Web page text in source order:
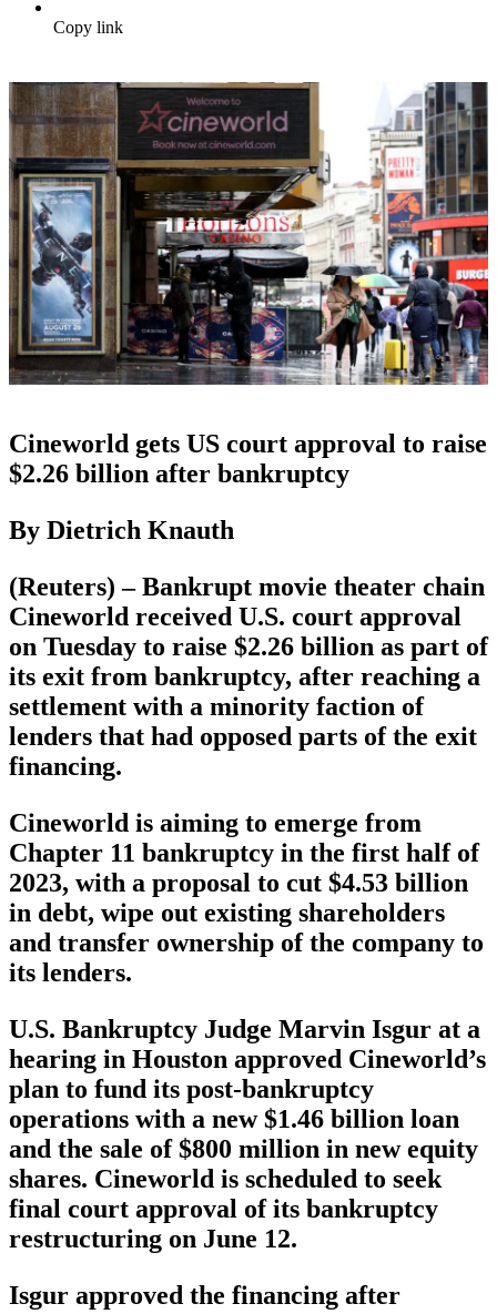
Copy link
Cineworld gets US court approval to raise
$2.26 billion after bankruptcy
By Dietrich Knauth
(Reuters) – Bankrupt movie theater chain
Cineworld received U.S. court approval
on Tuesday to raise $2.26 billion as part of
its exit from bankruptcy, after reaching a
settlement with a minority faction of
lenders that had opposed parts of the exit
financing.
Cineworld is aiming to emerge from
Chapter 11 bankruptcy in the first half of
2023, with a proposal to cut $4.53 billion
in debt, wipe out existing shareholders
and transfer ownership of the company to
its lenders.
U.S. Bankruptcy Judge Marvin Isgur at a
hearing in Houston approved Cineworld’s
plan to fund its post-bankruptcy
operations with a new $1.46 billion loan
and the sale of $800 million in new equity
shares. Cineworld is scheduled to seek
final court approval of its bankruptcy
restructuring on June 12.
Isgur approved the financing after